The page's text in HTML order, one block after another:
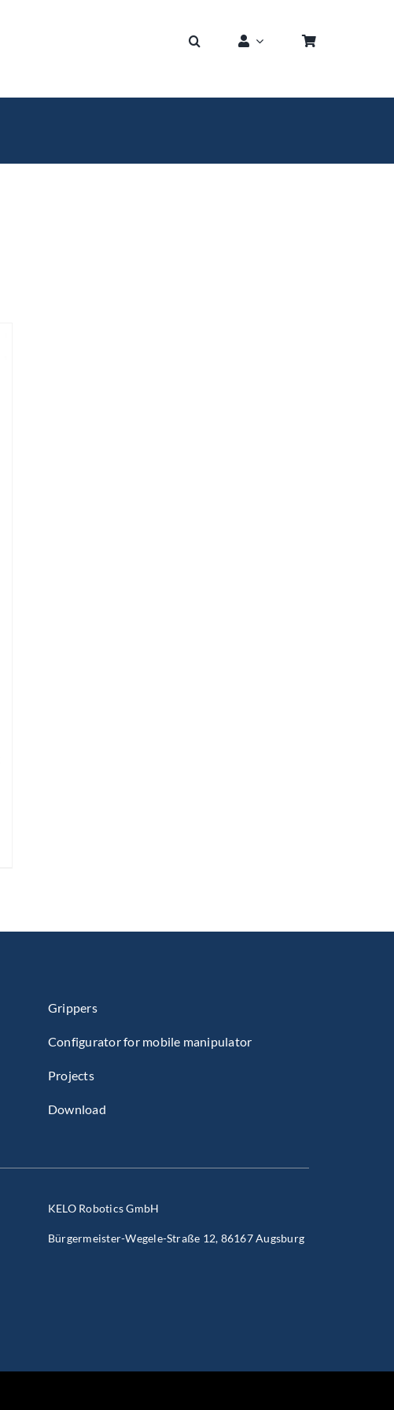
Grippers
Configurator for mobile manipulator
Projects
Download
KELO Robotics GmbH
Bürgermeister-Wegele-Straße 12, 86167 Augsburg